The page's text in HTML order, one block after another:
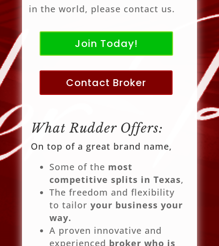
in the world, please contact us.
Join Today!
Contact Broker
What Rudder Offers:
On top of a great brand name,
Some of the most
competitive splits in Texas,
The freedom and flexibility
to tailor your business your
way.
A proven innovative and
experienced broker who is